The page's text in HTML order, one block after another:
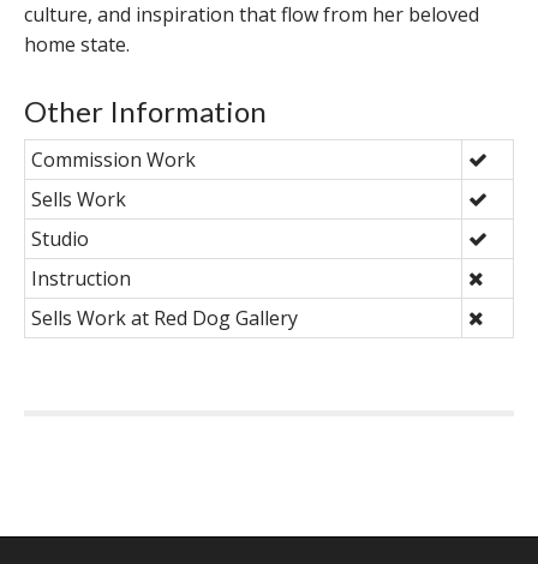
culture, and inspiration that flow from her beloved
home state.
Other Information
Commission Work
Sells Work
Studio
Instruction
Sells Work at Red Dog Gallery